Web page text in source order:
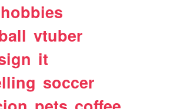
hobbies
vtuber
it
soccer